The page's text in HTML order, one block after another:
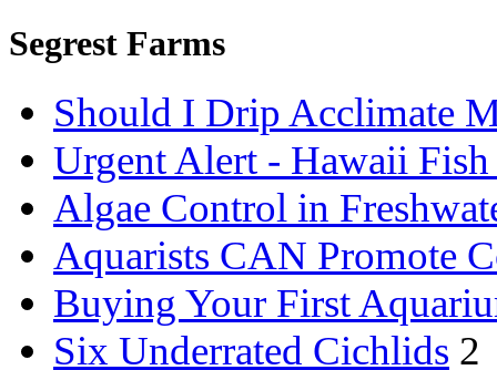
Segrest Farms
Should I Drip Acclimate
Urgent Alert - Hawaii
Algae Control in
Aquarists CAN Promote
Buying Your First
Six Underrated Cichlids 2